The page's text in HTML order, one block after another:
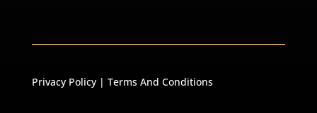
Privacy Policy| Terms And Conditions